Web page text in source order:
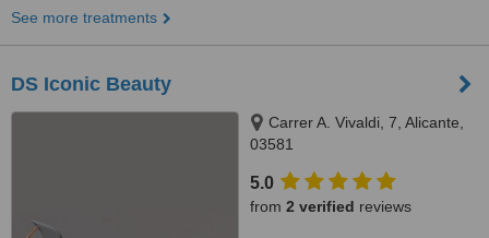
See more treatments
DS Iconic Beauty
Carrer A. Vivaldi, 7, Alicante,
03581
5.0
from 2 verified reviews